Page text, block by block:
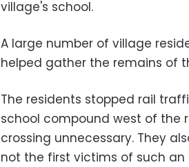
village's school.
A large number of village
helped gather the remains of
The residents stopped rail
school compound west of the
crossing unnecessary. They
not the first victims of such an